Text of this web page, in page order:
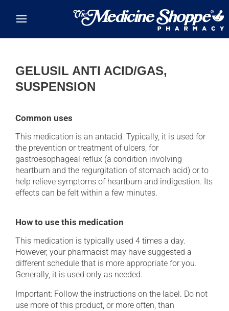
GELUSIL ANTI ACID/GAS,
SUSPENSION
Common uses
This medication is an antacid. Typically, it is used for
the prevention or treatment of ulcers, for
gastroesophageal reflux (a condition involving
heartburn and the regurgitation of stomach acid) or to
help relieve symptoms of heartburn and indigestion. Its
effects can be felt within a few minutes.
How to use this medication
This medication is typically used 4 times a day.
However, your pharmacist may have suggested a
different schedule that is more appropriate for you.
Generally, it is used only as needed.
Important: Follow the instructions on the label. Do not
use more of this product, or more often, than